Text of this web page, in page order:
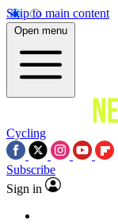
Skip to main content
Open menu
Cycling
Subscribe
Sign in